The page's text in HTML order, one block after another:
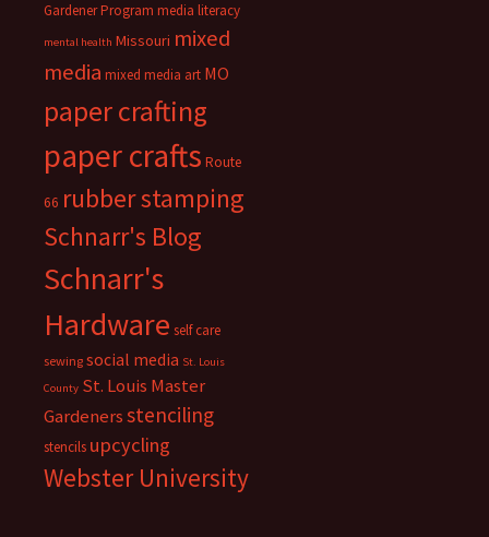
Gardener Program media literacy
mental health Missouri mixed
media mixed media art MO
paper crafting
paper crafts Route
66 rubber stamping
Schnarr's Blog
Schnarr's
Hardware self care
sewing social media St. Louis
County St. Louis Master
Gardenersstenciling
stencils upcycling
Webster University